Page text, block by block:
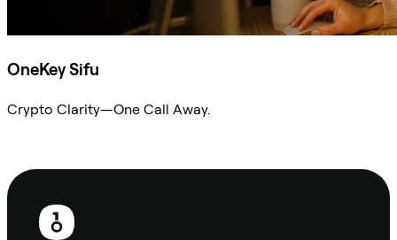
OneKey Sifu
Crypto Clarity—One Call Away.
Footer